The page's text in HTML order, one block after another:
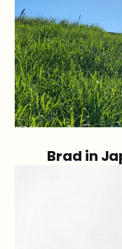
Brad in